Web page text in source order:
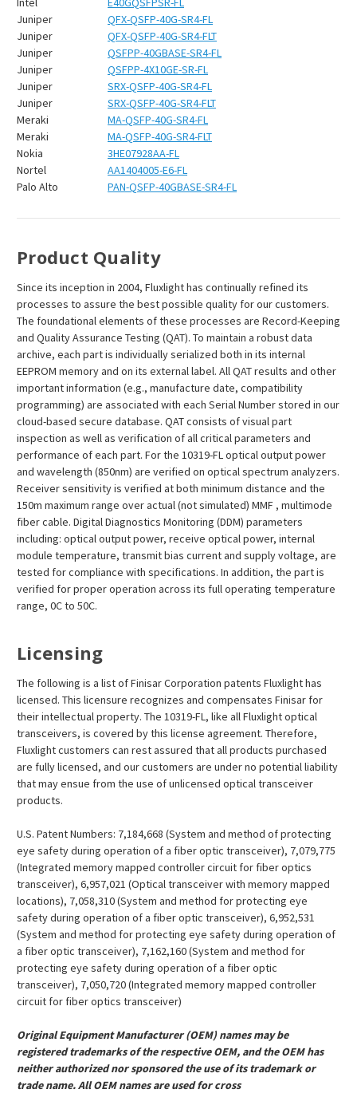
Juniper
QFX-QSFP-40G-SR4-FL
Juniper
QFX-QSFP-40G-SR4-FLT
Juniper
QSFPP-40GBASE-SR4-FL
Juniper
QSFPP-4X10GE-SR-FL
Juniper
SRX-QSFP-40G-SR4-FL
Juniper
SRX-QSFP-40G-SR4-FLT
Meraki
MA-QSFP-40G-SR4-FL
Meraki
MA-QSFP-40G-SR4-FLT
Nokia
3HE07928AA-FL
Nortel
AA1404005-E6-FL
Palo Alto
PAN-QSFP-40GBASE-SR4-FL
Product Quality
Since its inception in 2004, Fluxlight has continually refined its
processes to assure the best possible quality for our customers.
The foundational elements of these processes are Record-Keeping
and Quality Assurance Testing (QAT). To maintain a robust data
archive, each part is individually serialized both in its internal
EEPROM memory and on its external label. All QAT results and other
important information (e.g., manufacture date, compatibility
programming) are associated with each Serial Number stored in our
cloud-based secure database. QAT consists of visual part
inspection as well as verification of all critical parameters and
performance of each part. For the 10319-FL optical output power
and wavelength (850nm) are verified on optical spectrum analyzers.
Receiver sensitivity is verified at both minimum distance and the
150m maximum range over actual (not simulated) MMF , multimode
fiber cable. Digital Diagnostics Monitoring (DDM) parameters
including: optical output power, receive optical power, internal
module temperature, transmit bias current and supply voltage, are
tested for compliance with specifications. In addition, the part is
verified for proper operation across its full operating temperature
range, 0C to 50C.
Licensing
The following is a list of Finisar Corporation patents Fluxlight has
licensed. This licensure recognizes and compensates Finisar for
their intellectual property. The 10319-FL, like all Fluxlight optical
transceivers, is covered by this license agreement. Therefore,
Fluxlight customers can rest assured that all products purchased
are fully licensed, and our customers are under no potential liability
that may ensue from the use of unlicensed optical transceiver
products.
U.S. Patent Numbers: 7,184,668 (System and method of protecting
eye safety during operation of a fiber optic transceiver), 7,079,775
(Integrated memory mapped controller circuit for fiber optics
transceiver), 6,957,021 (Optical transceiver with memory mapped
locations), 7,058,310 (System and method for protecting eye
safety during operation of a fiber optic transceiver), 6,952,531
(System and method for protecting eye safety during operation of
a fiber optic transceiver), 7,162,160 (System and method for
protecting eye safety during operation of a fiber optic
transceiver), 7,050,720 (Integrated memory mapped controller
circuit for fiber optics transceiver)
Original Equipment Manufacturer (OEM) names may be
registered trademarks of the respective OEM, and the OEM has
neither authorized nor sponsored the use of its trademark or
trade name. All OEM names are used for cross